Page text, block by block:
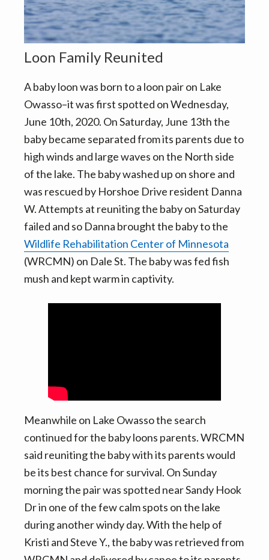
i
g
a
i
o
n
t
Loon Family Reunited
A baby loon was born to a loon pair on Lake
Owasso–it was first spotted on Wednesday,
June 10th, 2020. On Saturday, June 13th the
baby became separated from its parents due to
high winds and large waves on the North side
of the lake. The baby washed up on shore and
was rescued by Horshoe Drive resident Danna
W. Attempts at reuniting the baby on Saturday
failed and so Danna brought the baby to the
Wildlife Rehabilitation Center of Minnesota
(WRCMN) on Dale St. The baby was fed fish
mush and kept warm in captivity.
Meanwhile on Lake Owasso the search
continued for the baby loons parents. WRCMN
said reuniting the baby with its parents would
be its best chance for survival. On Sunday
morning the pair was spotted near Sandy Hook
Dr in one of the few calm spots on the lake
during another windy day. With the help of
Kristi and Steve Y., the baby was retrieved from